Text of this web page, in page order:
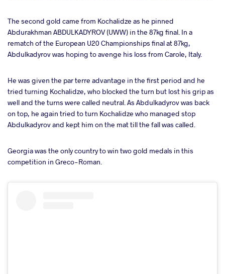
The second gold came from Kochalidze as he pinned
Abdurakhman ABDULKADYROV (UWW) in the 87kg final. In a
rematch of the European U20 Championships final at 87kg,
Abdulkadyrov was hoping to avenge his loss from Carole, Italy.
He was given the par terre advantage in the first period and he
tried turning Kochalidze, who blocked the turn but lost his grip as
well and the turns were called neutral. As Abdulkadyrov was back
on top, he again tried to turn Kochalidze who managed stop
Abdulkadyrov and kept him on the mat till the fall was called.
Georgia was the only country to win two gold medals in this
competition in Greco-Roman.